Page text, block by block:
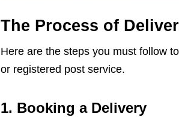
The Process of
Here are the steps you must follow
or registered post service.
1. Booking a Delivery